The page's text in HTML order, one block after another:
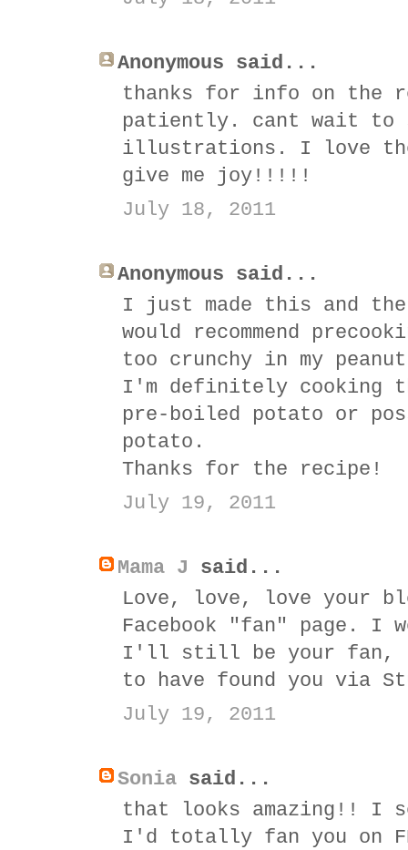
Anonymous said...
thanks for info on the
patiently. cant wait to
illustrations. I love
give me joy!!!!!
July 18, 2011
Anonymous said...
I just made this and
would recommend
too crunchy in my
I'm definitely cooking
pre-boiled potato or
potato.
Thanks for the recipe!
July 19, 2011
Mama J said...
Love, love, love your
Facebook "fan" page. I
I'll still be your fan,
to have found you via
July 19, 2011
Sonia said...
that looks amazing!! I
I'd totally fan you on